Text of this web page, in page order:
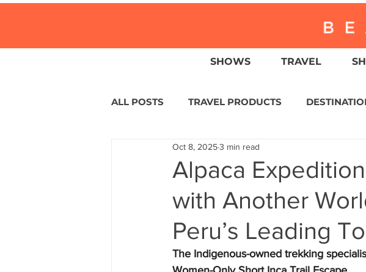
SHOWS TRAVEL
ALL POSTS TRAVEL PRODUCTS
TRAVEL NEWS ISLANDS
HOTELS EUROPE SWITZERLAND
CENTRAL AMERICA LATIN AMERICA
Alpaca
with Another
Peru’s Leading
Oct 8, 20253 min read
The Indigenous-owned trekking